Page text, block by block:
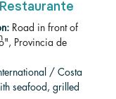
Road in front of
Provincia de
/ Costa
seafood, grilled